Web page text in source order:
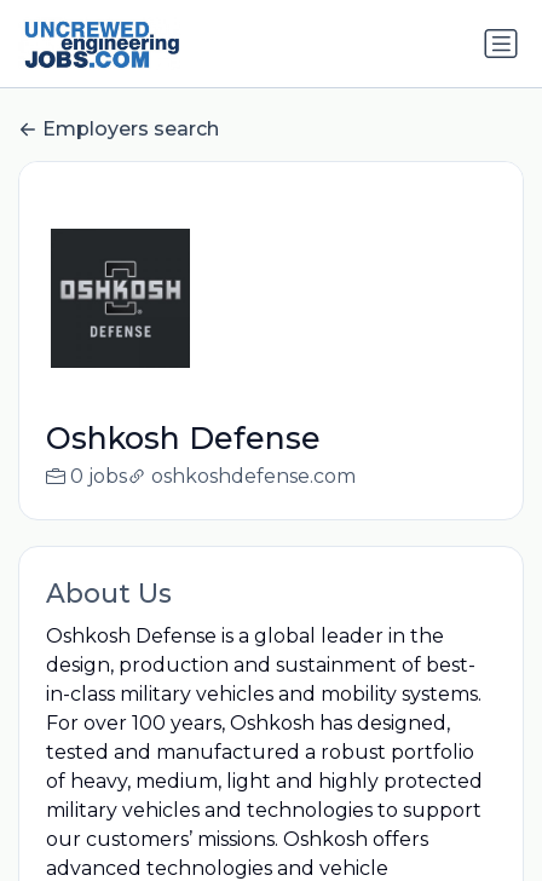
Employers search
Oshkosh Defense
0 jobs oshkoshdefense.com
About Us
Oshkosh Defense is a global leader in the
design, production and sustainment of best-
in-class military vehicles and mobility systems.
For over 100 years, Oshkosh has designed,
tested and manufactured a robust portfolio
of heavy, medium, light and highly protected
military vehicles and technologies to support
our customers’ missions. Oshkosh offers
advanced technologies and vehicle